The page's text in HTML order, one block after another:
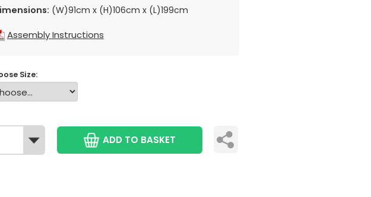
(W)91cm x (H)106cm x (L)199cm
Assembly Instructions
Size:
ADD TO BASKET